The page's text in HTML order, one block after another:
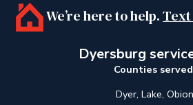
We’re here to help.Text
Dyersburg
Counties
Dyer, Lake, Obion